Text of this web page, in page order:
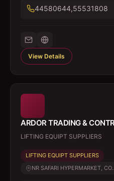
44580644,55531808
View Details
ARDOR TRADING &
LIFTING EQUIPT SUPPLIERS
LIFTING EQUIPT SUPPLIERS
NR SAFARI HYPERMARKET,